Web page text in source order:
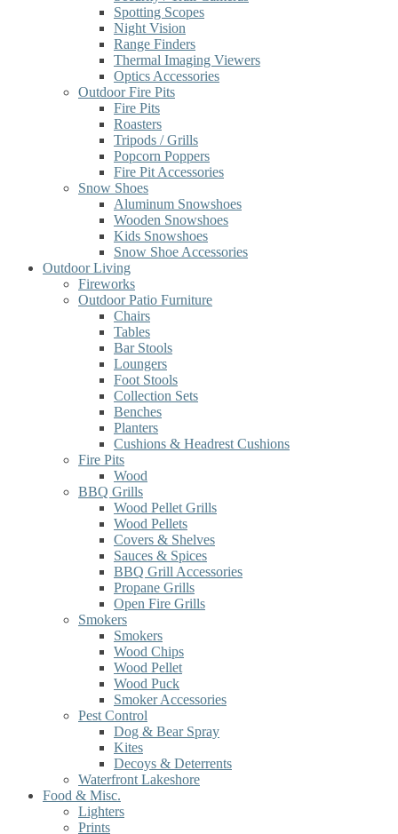
Spotting Scopes
Night Vision
Range Finders
Thermal Imaging Viewers
Optics Accessories
Outdoor Fire Pits
Fire Pits
Roasters
Tripods / Grills
Popcorn Poppers
Fire Pit Accessories
Snow Shoes
Aluminum Snowshoes
Wooden Snowshoes
Kids Snowshoes
Snow Shoe Accessories
Outdoor Living
Fireworks
Outdoor Patio Furniture
Chairs
Tables
Bar Stools
Loungers
Foot Stools
Collection Sets
Benches
Planters
Cushions & Headrest Cushions
Fire Pits
Wood
BBQ Grills
Wood Pellet Grills
Wood Pellets
Covers & Shelves
Sauces & Spices
BBQ Grill Accessories
Propane Grills
Open Fire Grills
Smokers
Smokers
Wood Chips
Wood Pellet
Wood Puck
Smoker Accessories
Pest Control
Dog & Bear Spray
Kites
Decoys & Deterrents
Waterfront Lakeshore
Food & Misc.
Lighters
Prints